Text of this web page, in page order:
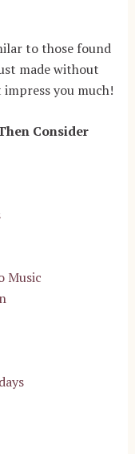
to those found
made without
you much!
Consider
Music